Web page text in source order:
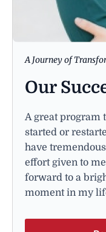
A Journey of
Our
A great program
started or
have
effort given to
forward to a
moment in my